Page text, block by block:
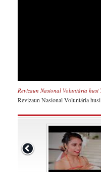
Revizaun Nasional Voluntária husi
Revizaun Nasional Voluntária